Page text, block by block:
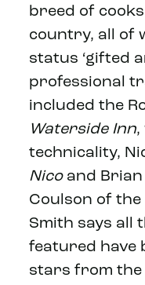
breed of
country, all of
status ‘gifted
professional
included the
Waterside Inn,
technicality,
Nicoand Brian
Coulson of the
Smith says all
featured have
stars from the